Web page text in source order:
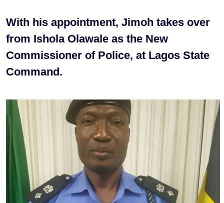
With his appointment, Jimoh takes over
from Ishola Olawale as the New
Commissioner of Police, at Lagos State
Command.